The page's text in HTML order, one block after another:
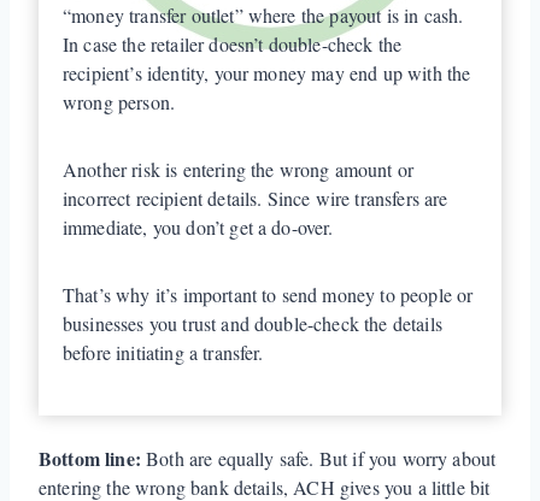
“money transfer outlet” where the payout is in cash.
In case the retailer doesn’t double-check the
recipient’s identity, your money may end up with the
wrong person.
Another risk is entering the wrong amount or
incorrect recipient details. Since wire transfers are
immediate, you don’t get a do-over.
That’s why it’s important to send money to people or
businesses you trust and double-check the details
before initiating a transfer.
Bottom line: Both are equally safe. But if you worry about
entering the wrong bank details, ACH gives you a little bit